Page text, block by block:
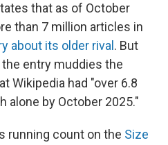
that as of October
than 7 million articles in
about its older rival . But
entry muddies the
Wikipedia had "over 6.8
alone by October 2025."
running count on the Size